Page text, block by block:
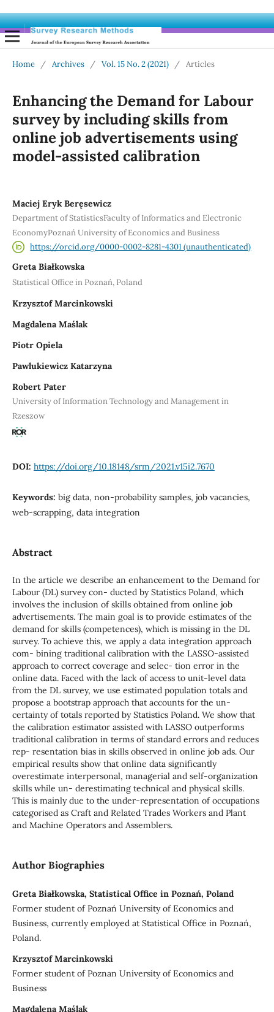
Home / Archives / Vol. 15 No. 2 (2021) / Articles
Enhancing the Demand for Labour
survey by including skills from
online job advertisements using
model-assisted calibration
Maciej Eryk Beręsewicz
Department of StatisticsFaculty of Informatics and Electronic
EconomyPoznań University of Economics and Business
https://orcid.org/0000-0002-8281-4301 (unauthenticated)
Greta Białkowska
Statistical Office in Poznań, Poland
Krzysztof Marcinkowski
Magdalena Maślak
Piotr Opiela
Pawlukiewicz Katarzyna
Robert Pater
University of Information Technology and Management in
Rzeszow
DOI: https://doi.org/10.18148/srm/2021.v15i2.7670
Keywords: big data, non-probability samples, job vacancies,
web-scrapping, data integration
Abstract
In the article we describe an enhancement to the Demand for
Labour (DL) survey con- ducted by Statistics Poland, which
involves the inclusion of skills obtained from online job
advertisements. The main goal is to provide estimates of the
demand for skills (competences), which is missing in the DL
survey. To achieve this, we apply a data integration approach
com- bining traditional calibration with the LASSO-assisted
approach to correct coverage and selec- tion error in the
online data. Faced with the lack of access to unit-level data
from the DL survey, we use estimated population totals and
propose a bootstrap approach that accounts for the un-
certainty of totals reported by Statistics Poland. We show that
the calibration estimator assisted with LASSO outperforms
traditional calibration in terms of standard errors and reduces
rep- resentation bias in skills observed in online job ads. Our
empirical results show that online data significantly
overestimate interpersonal, managerial and self-organization
skills while un- derestimating technical and physical skills.
This is mainly due to the under-representation of occupations
categorised as Craft and Related Trades Workers and Plant
and Machine Operators and Assemblers.
Author Biographies
Greta Białkowska, Statistical Office in Poznań, Poland
Former student of Poznań University of Economics and
Business, currently employed at Statistical Office in Poznań,
Poland.
Krzysztof Marcinkowski
Former student of Poznan University of Economics and
Business
Magdalena Maślak